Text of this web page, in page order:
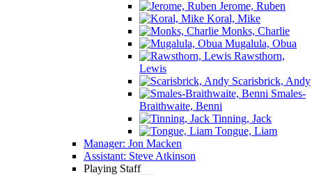
Jerome, Ruben
Koral, Mike
Monks, Charlie
Mugalula, Obua
Rawsthorn,
Lewis
Scarisbrick, Andy
Smales-
Braithwaite, Benni
Tinning, Jack
Tongue, Liam
Manager: Jon Macken
Assistant: Steve Atkinson
Playing Staff